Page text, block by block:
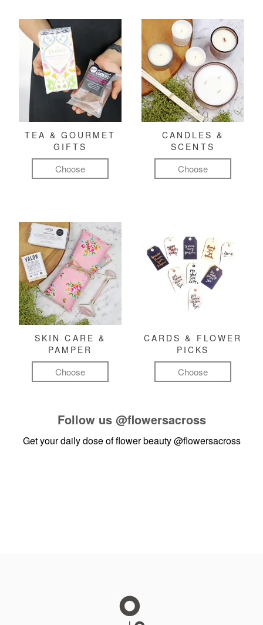
TEA & GOURMET
GIFTS
Choose
CANDLES &
SCENTS
Choose
SKIN CARE &
PAMPER
Choose
CARDS & FLOWER
PICKS
Choose
Follow us @flowersacross
Get your daily dose of flower beauty@flowersacross